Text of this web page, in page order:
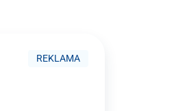
REKLAMA